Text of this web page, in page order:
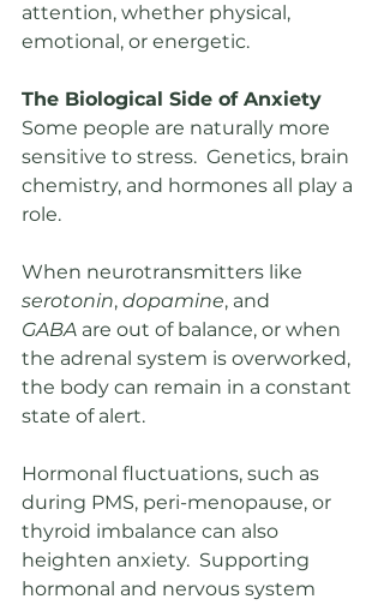
attention, whether physical,
emotional, or energetic.
The Biological Side of Anxiety
Some people are naturally more
sensitive to stress.  Genetics, brain
chemistry, and hormones all play a
role.
When neurotransmitters like
serotonin, dopamine, and
GABA are out of balance, or when
the adrenal system is overworked,
the body can remain in a constant
state of alert.
Hormonal fluctuations, such as
during PMS, peri-menopause, or
thyroid imbalance can also
heighten anxiety.  Supporting
hormonal and nervous system